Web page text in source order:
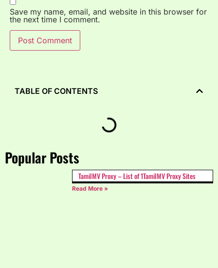
Save my name, email, and website in this browser for
the next time I comment.
Popular Posts
TamilMV Proxy – List of 1TamilMV Proxy Sites
Read More »
TABLE OF CONTENTS